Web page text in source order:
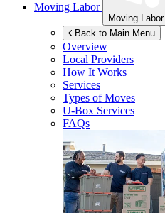
Moving Labor
Moving Labor
Back to Main Menu
Overview
Local Providers
How It Works
Services
Types of Moves
U-Box Services
FAQs